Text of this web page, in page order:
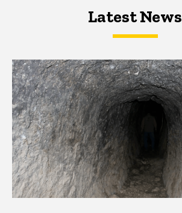
Latest NewsLatest News
Latest News